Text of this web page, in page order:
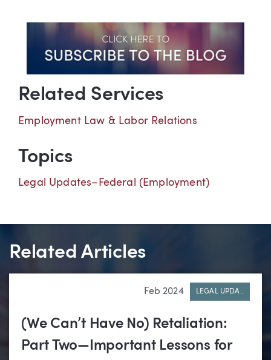
Related Services
Employment Law & Labor Relations
Topics
Legal Updates–Federal (Employment)
Related Articles
Feb 2024 LEGAL UPDA..
(We Can’t Have No) Retaliation:
Part Two—Important Lessons for